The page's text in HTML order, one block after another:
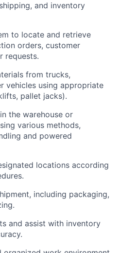
and inventory
to locate and retrieve
orders, customer
requests.
from trucks,
vehicles using appropriate
pallet jacks).
the warehouse or
various methods,
and powered
locations according
including packaging,
and assist with inventory